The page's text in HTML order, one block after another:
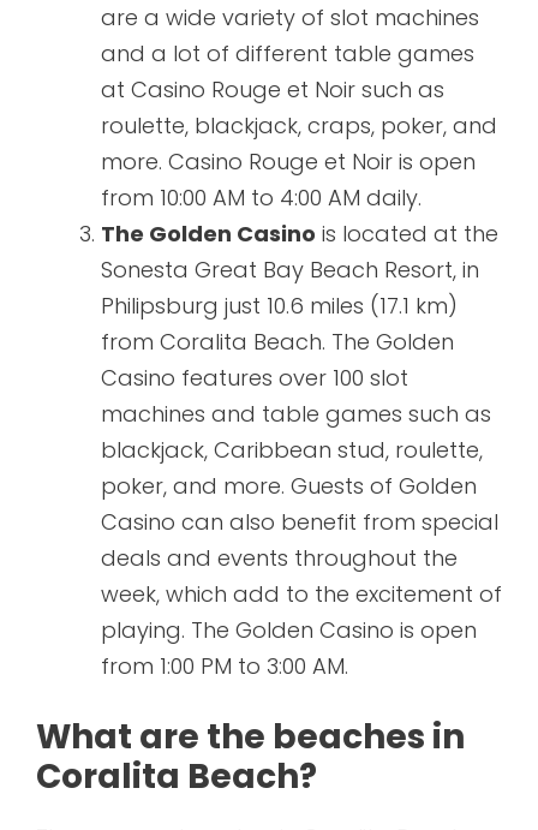
are a wide variety of slot machines
and a lot of different table games
at Casino Rouge et Noir such as
roulette, blackjack, craps, poker, and
more. Casino Rouge et Noir is open
from 10:00 AM to 4:00 AM daily.
The Golden Casino is located at the
Sonesta Great Bay Beach Resort, in
Philipsburg just 10.6 miles (17.1 km)
from Coralita Beach. The Golden
Casino features over 100 slot
machines and table games such as
blackjack, Caribbean stud, roulette,
poker, and more. Guests of Golden
Casino can also benefit from special
deals and events throughout the
week, which add to the excitement of
playing. The Golden Casino is open
from 1:00 PM to 3:00 AM.
What are the beaches in
Coralita Beach?